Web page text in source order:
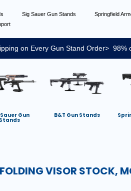
Sig Sauer Gun Stands Springfield
on Every Gun Stand Order> 98%
Gun
Stands
B&T Gun Stands
FOLDING VISOR STOCK,